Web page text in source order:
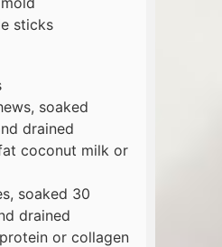
sticks
soaked
drained
coconut milk or
soaked 30
drained
protein or collagen